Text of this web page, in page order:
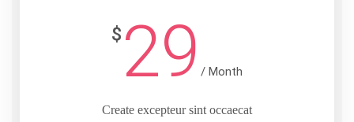
$ 29 / Month
Create excepteur sint occaecat